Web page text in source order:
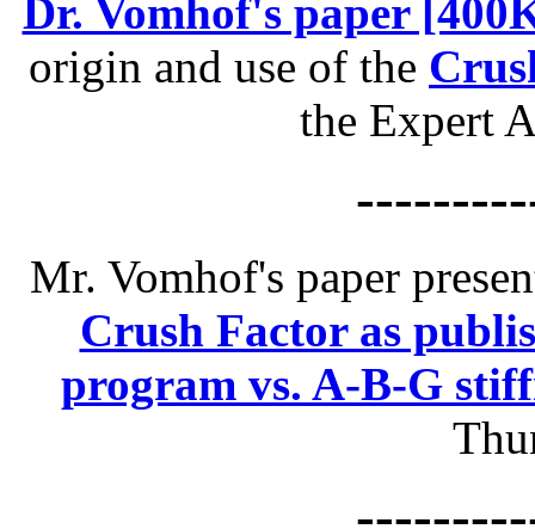
Dr. Vomhof's paper
origin and use of the
the Expert
Mr. Vomhof's paper
Crush Factor as
program vs. A-B-G